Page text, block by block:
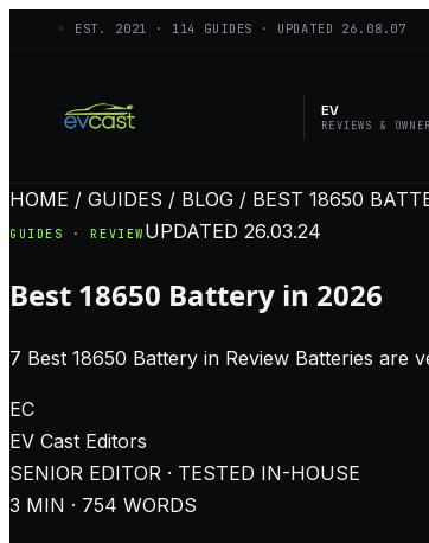
◦ EST. 2021 · 114 GUIDES · UPDATED 26.08.07
EV
REVIEWS &
HOME / GUIDES / BLOG / BEST 18650
GUIDES · REVIEW UPDATED 26.03.24
Best 18650 Battery in 2026
7 Best 18650 Battery in Review Batteries
EC
EV Cast Editors
SENIOR EDITOR · TESTED IN-HOUSE
3 MIN · 754 WORDS